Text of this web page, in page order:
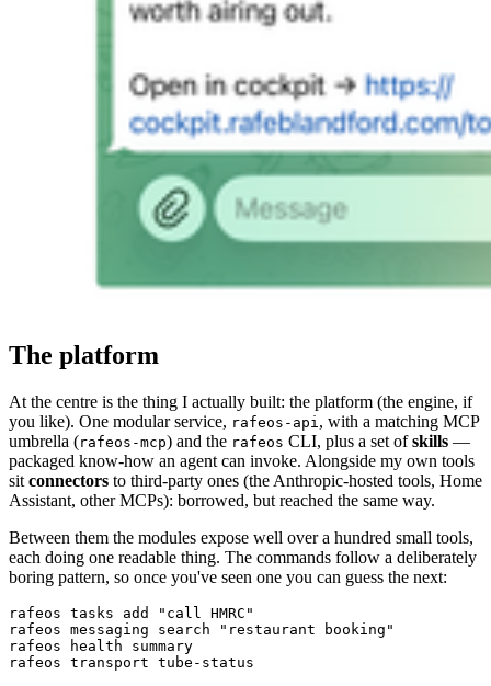
The platform
At the centre is the thing I actually built: the platform (the engine, if
you like). One modular service, rafeos-api , with a matching MCP
umbrella (rafeos-mcp) and the rafeos CLI, plus a set ofskills —
packaged know-how an agent can invoke. Alongside my own tools
sit connectors to third-party ones (the Anthropic-hosted tools, Home
Assistant, other MCPs): borrowed, but reached the same way.
Between them the modules expose well over a hundred small tools,
each doing one readable thing. The commands follow a deliberately
boring pattern, so once you've seen one you can guess the next:
rafeos tasks add "call HMRC"
rafeos messaging search "restaurant booking"
rafeos health summary
rafeos transport tube-status